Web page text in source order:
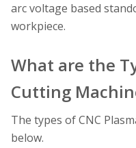
arc voltage based
workpiece.
What are the
Cutting
The types of CNC
below.